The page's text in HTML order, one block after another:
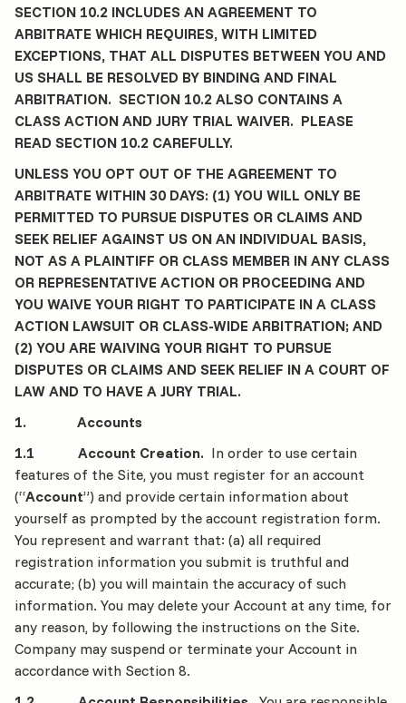
SECTION 10.2 INCLUDES AN AGREEMENT TO
ARBITRATE WHICH REQUIRES, WITH LIMITED
EXCEPTIONS, THAT ALL DISPUTES BETWEEN YOU AND
US SHALL BE RESOLVED BY BINDING AND FINAL
ARBITRATION. SECTION 10.2 ALSO CONTAINS A
CLASS ACTION AND JURY TRIAL WAIVER. PLEASE
READ SECTION 10.2 CAREFULLY.
UNLESS YOU OPT OUT OF THE AGREEMENT TO
ARBITRATE WITHIN 30 DAYS: (1) YOU WILL ONLY BE
PERMITTED TO PURSUE DISPUTES OR CLAIMS AND
SEEK RELIEF AGAINST US ON AN INDIVIDUAL BASIS,
NOT AS A PLAINTIFF OR CLASS MEMBER IN ANY CLASS
OR REPRESENTATIVE ACTION OR PROCEEDING AND
YOU WAIVE YOUR RIGHT TO PARTICIPATE IN A CLASS
ACTION LAWSUIT OR CLASS-WIDE ARBITRATION; AND
(2) YOU ARE WAIVING YOUR RIGHT TO PURSUE
DISPUTES OR CLAIMS AND SEEK RELIEF IN A COURT OF
LAW AND TO HAVE A JURY TRIAL.
1. Accounts
1.1 Account Creation. In order to use certain
features of the Site, you must register for an account
(“Account”) and provide certain information about
yourself as prompted by the account registration form.
You represent and warrant that: (a) all required
registration information you submit is truthful and
accurate; (b) you will maintain the accuracy of such
information. You may delete your Account at any time, for
any reason, by following the instructions on the Site.
Company may suspend or terminate your Account in
accordance with Section 8.